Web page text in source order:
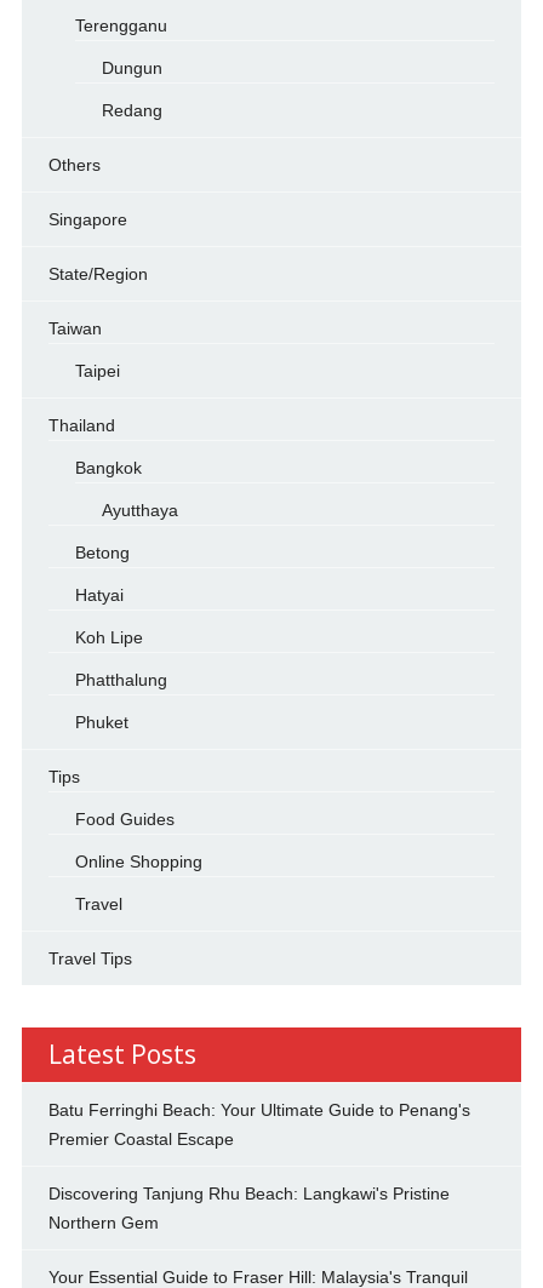
Terengganu
Dungun
Redang
Others
Singapore
State/Region
Taiwan
Taipei
Thailand
Bangkok
Ayutthaya
Betong
Hatyai
Koh Lipe
Phatthalung
Phuket
Tips
Food Guides
Online Shopping
Travel
Travel Tips
Latest Posts
Batu Ferringhi Beach: Your Ultimate Guide to Penang's
Premier Coastal Escape
Discovering Tanjung Rhu Beach: Langkawi's Pristine
Northern Gem
Your Essential Guide to Fraser Hill: Malaysia's Tranquil